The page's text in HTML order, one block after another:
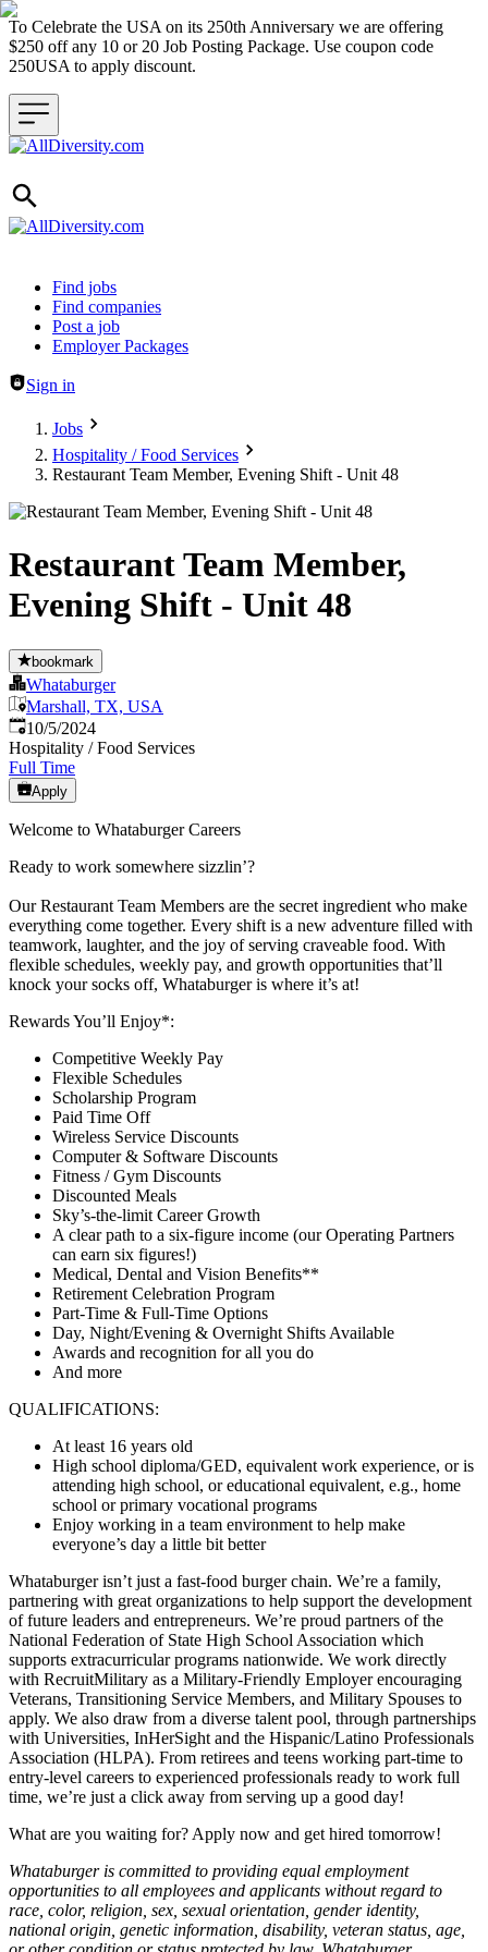
To Celebrate the USA on its 250th Anniversary we are offering
$250 off any 10 or 20 Job Posting Package. Use coupon code
250USA to apply discount.
Header navigation
Find jobs
Find companies
Post a job
Employer Packages
Sign in
Jobs
Hospitality / Food Services
Restaurant Team Member, Evening Shift - Unit 48
Restaurant Team Member,
Evening Shift - Unit 48
bookmark
Whataburger
Marshall, TX, USA
Published:
10/5/2024
Hospitality / Food Services
Full Time
Apply
Welcome to Whataburger Careers
Ready to work somewhere sizzlin’?
Our Restaurant Team Members are the secret ingredient who make
everything come together. Every shift is a new adventure filled with
teamwork, laughter, and the joy of serving craveable food. With
flexible schedules, weekly pay, and growth opportunities that’ll
knock your socks off, Whataburger is where it’s at!
Rewards You’ll Enjoy*:
Competitive Weekly Pay
Flexible Schedules
Scholarship Program
Paid Time Off
Wireless Service Discounts
Computer & Software Discounts
Fitness / Gym Discounts
Discounted Meals
Sky’s-the-limit Career Growth
A clear path to a six-figure income (our Operating Partners
can earn six figures!)
Medical, Dental and Vision Benefits**
Retirement Celebration Program
Part-Time & Full-Time Options
Day, Night/Evening & Overnight Shifts Available
Awards and recognition for all you do
And more
QUALIFICATIONS:
At least 16 years old
High school diploma/GED, equivalent work experience, or is
attending high school, or educational equivalent, e.g., home
school or primary vocational programs
Enjoy working in a team environment to help make
everyone’s day a little bit better
Whataburger isn’t just a fast-food burger chain. We’re a family,
partnering with great organizations to help support the development
of future leaders and entrepreneurs. We’re proud partners of the
National Federation of State High School Association which
supports extracurricular programs nationwide. We work directly
with RecruitMilitary as a Military-Friendly Employer encouraging
Veterans, Transitioning Service Members, and Military Spouses to
apply. We also draw from a diverse talent pool, through partnerships
with Universities, InHerSight and the Hispanic/Latino Professionals
Association (HLPA). From retirees and teens working part-time to
entry-level careers to experienced professionals ready to work full
time, we’re just a click away from serving up a good day!
What are you waiting for? Apply now and get hired tomorrow!
Whataburger is committed to providing equal employment
opportunities to all employees and applicants without regard to
race, color, religion, sex, sexual orientation, gender identity,
national origin, genetic information, disability, veteran status, age,